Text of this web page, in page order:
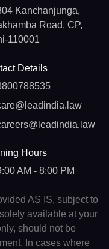
Kanchanjunga,
Road, CP,
110001
Details
Hours
AM - 8:00 PM
AS IS, subject to
available at your
should not be
In cases where